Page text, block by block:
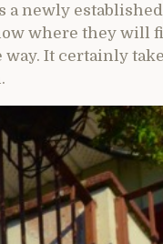
a newly established
where they will
It certainly